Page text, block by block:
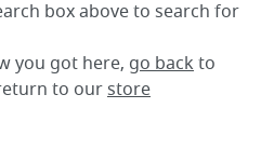
box above to search for
you got here, go backto
to ourstore